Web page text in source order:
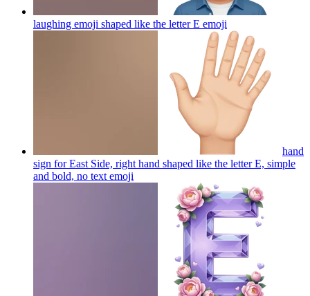
laughing emoji shaped like the letter E emoji
hand
sign for East Side, right hand shaped like the letter E, simple
and bold, no text emoji